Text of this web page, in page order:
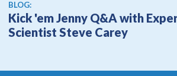
BLOG:
Kick 'em Jenny Q&A with
Scientist Steve Carey